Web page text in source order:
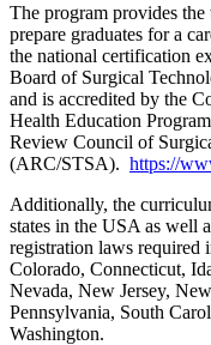
The program provides the
prepare graduates for a
the national certification
Board of Surgical
and is accredited by the
Health Education
Review Council of
(ARC/STSA). https://
Additionally, the
states in the USA as well
registration laws required
Colorado, Connecticut,
Nevada, New Jersey,
Pennsylvania, South
Washington.